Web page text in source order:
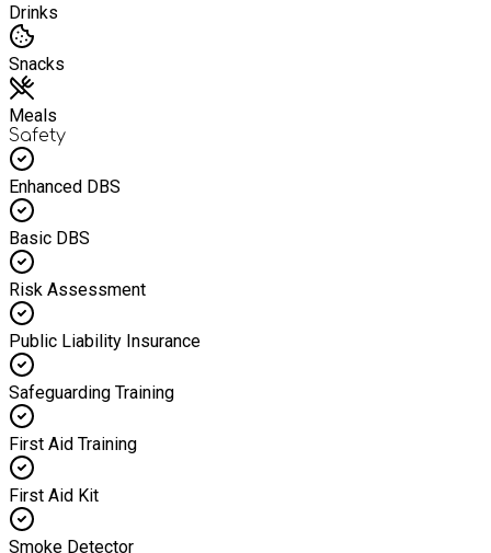
Drinks
Snacks
Meals
Safety
Enhanced DBS
Basic DBS
Risk Assessment
Public Liability Insurance
Safeguarding Training
First Aid Training
First Aid Kit
Smoke Detector